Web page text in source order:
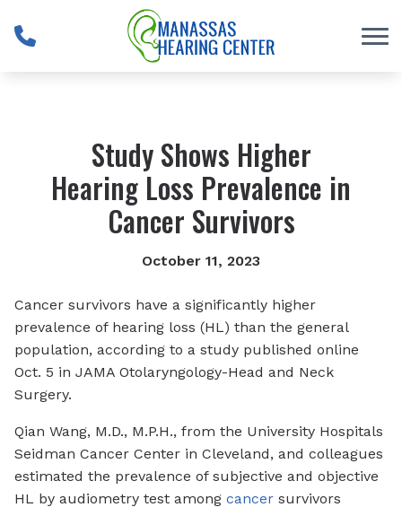
Study Shows Higher
Hearing Loss Prevalence in
Cancer Survivors
October 11, 2023
Cancer survivors have a significantly higher
prevalence of hearing loss (HL) than the general
population, according to a study published online
Oct. 5 in JAMA Otolaryngology-Head and Neck
Surgery.
Qian Wang, M.D., M.P.H., from the University Hospitals
Seidman Cancer Center in Cleveland, and colleagues
estimated the prevalence of subjective and objective
HL by audiometry test among cancer survivors